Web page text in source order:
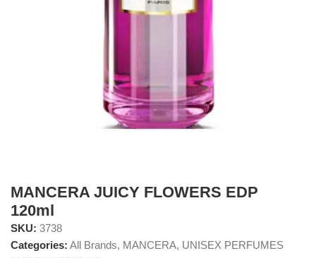
MANCERA JUICY FLOWERS EDP
120ml
SKU: 3738
Categories: All Brands, MANCERA, UNISEX PERFUMES